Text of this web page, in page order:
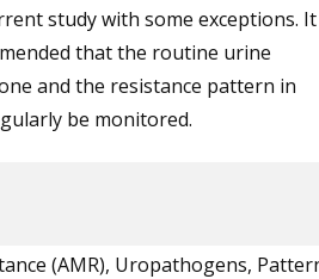
study with some exceptions. It
that the routine urine
and the resistance pattern in
be monitored.
(AMR), Uropathogens,